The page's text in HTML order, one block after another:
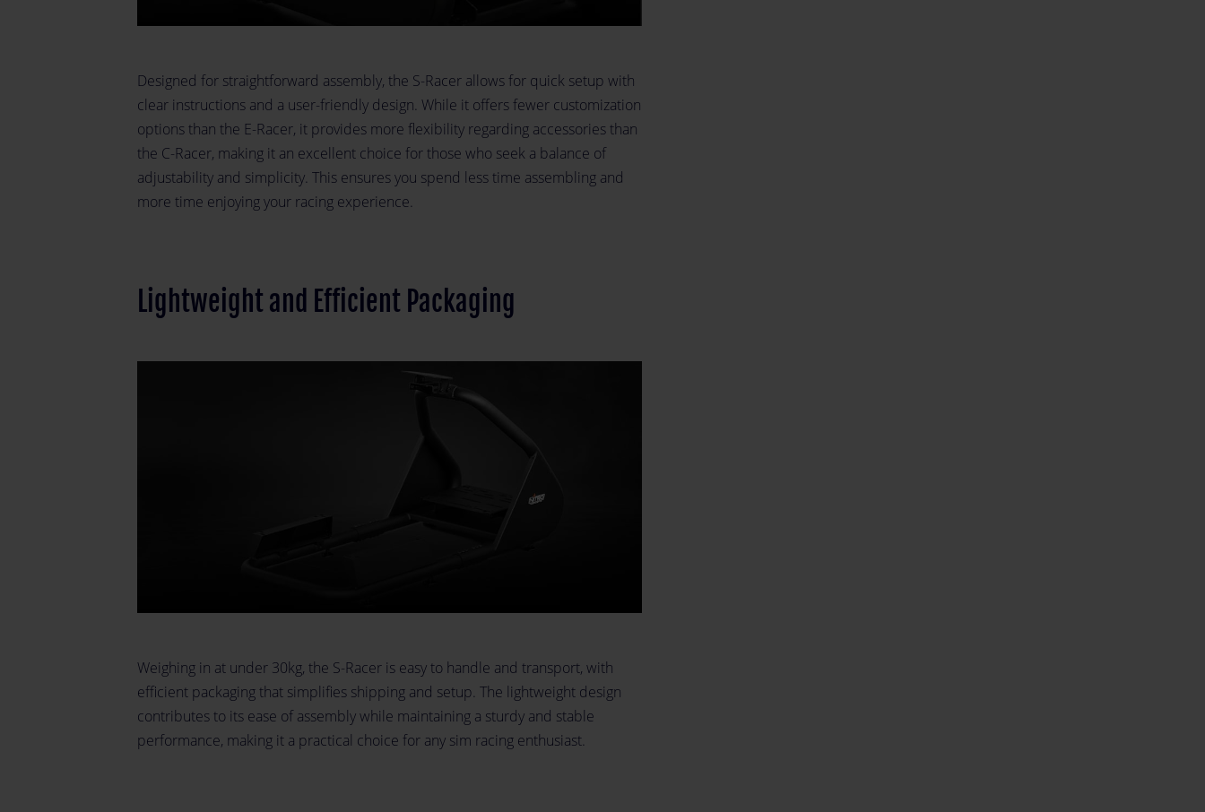
Designed for straightforward assembly, the S-Racer allows for quick setup with
clear instructions and a user-friendly design. While it offers fewer customization
options than the E-Racer, it provides more flexibility regarding accessories than
the C-Racer, making it an excellent choice for those who seek a balance of
adjustability and simplicity. This ensures you spend less time assembling and
more time enjoying your racing experience.
Lightweight and Efficient Packaging
Weighing in at under 30kg, the S-Racer is easy to handle and transport, with
efficient packaging that simplifies shipping and setup. The lightweight design
contributes to its ease of assembly while maintaining a sturdy and stable
performance, making it a practical choice for any sim racing enthusiast.